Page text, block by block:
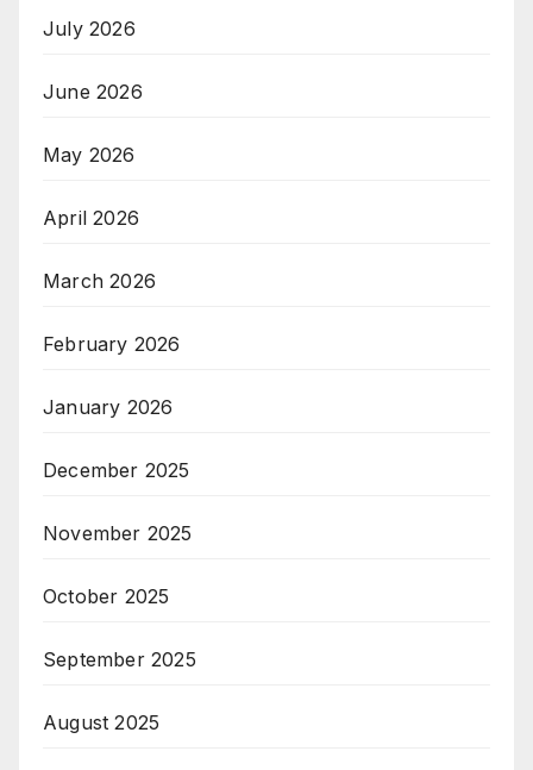
July 2026
June 2026
May 2026
April 2026
March 2026
February 2026
January 2026
December 2025
November 2025
October 2025
September 2025
August 2025